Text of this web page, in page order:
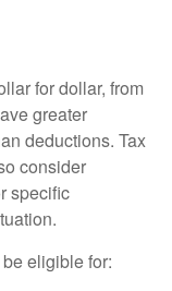
for dollar, from
greater
deductions. Tax
consider
specific
eligible for: